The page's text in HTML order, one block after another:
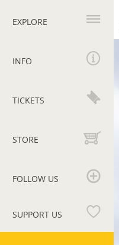
navigation
EXPLORE
INFO
TICKETS
STORE
FOLLOW US
SUPPORT US